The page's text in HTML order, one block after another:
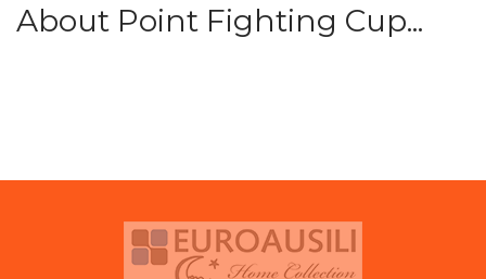
About Point Fighting Cup...